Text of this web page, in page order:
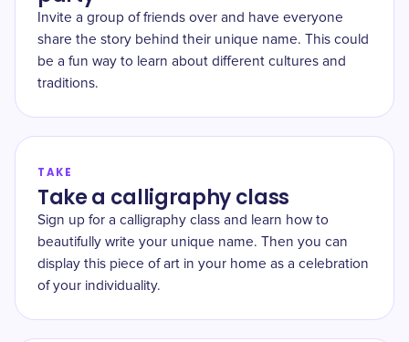
Invite a group of friends over and have everyone
share the story behind their unique name. This could
be a fun way to learn about different cultures and
traditions.
TAKE
Take a calligraphy class
Sign up for a calligraphy class and learn how to
beautifully write your unique name. Then you can
display this piece of art in your home as a celebration
of your individuality.